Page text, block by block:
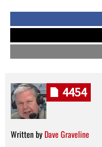
Written by Dave Graveline
4454